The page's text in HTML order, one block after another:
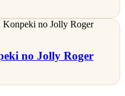
no Jolly Roger